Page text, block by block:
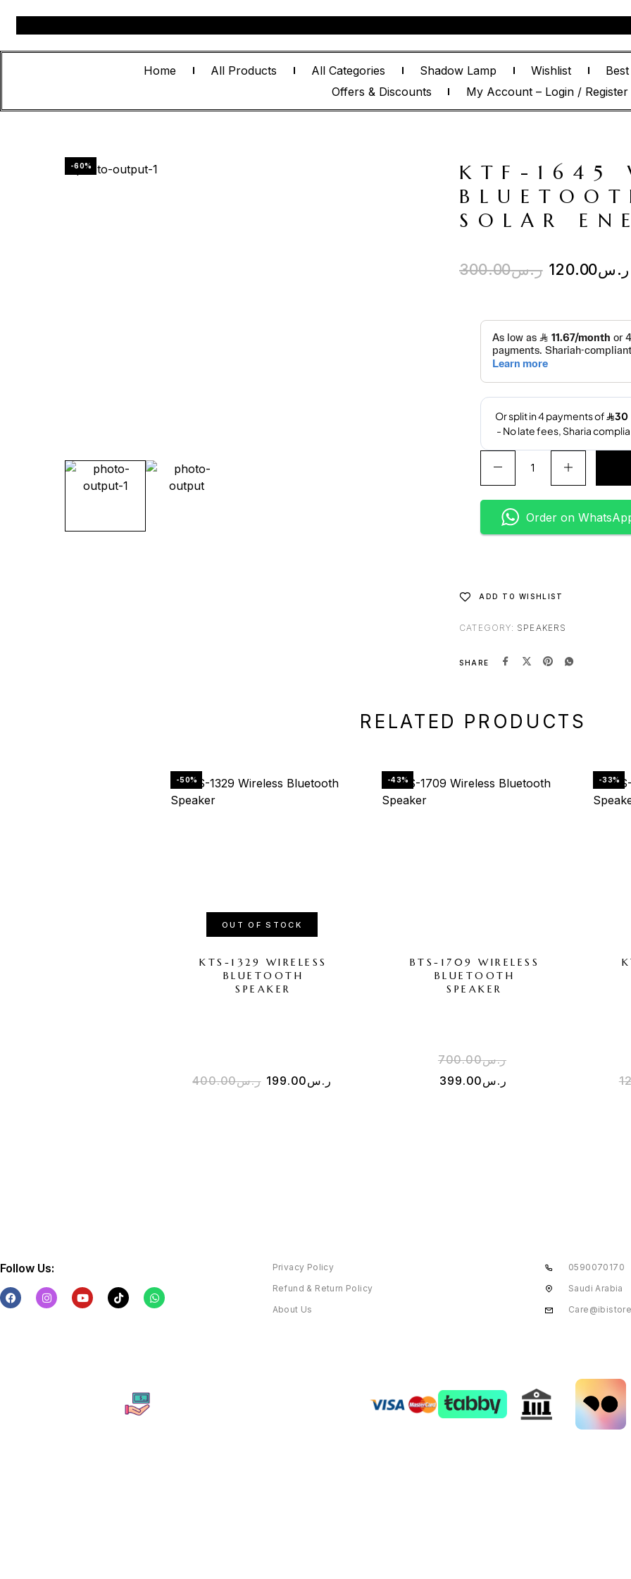
Home All Products All Categories Shadow Lamp Wishlist
Offers & Discounts
My Account – Login / Register
-60%
KTF-1645
SOLAR
ر.س300.00 ر.س120.00
i
e
Order on
ADD TO WISHLIST
CATEGORY: SPEAKERS
SHARE
RELATED PRODUCTS
-50%
OUT OF STOCK
KTS-1329 WIRELESS
BLUETOOTH
SPEAKER
ر.س400.00 ر.س199.00
-43%
BTS-1709 WIRELESS
BLUETOOTH
SPEAKER
ر.س700.00
ر.س399.00
-33%
Follow Us:
Privacy Policy
Refund & Return Policy
About Us
0590070170
Saudi Arabia